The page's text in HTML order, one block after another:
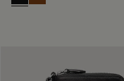
Nero Grigio
Cacao Intenso